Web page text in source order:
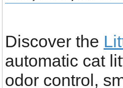
Discover the
automatic cat
odor control,